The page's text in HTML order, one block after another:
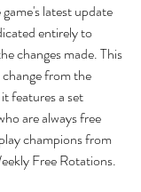
latest update
entirely to
changes made. This
from the
features a set
are always free
champions from
Free Rotations.